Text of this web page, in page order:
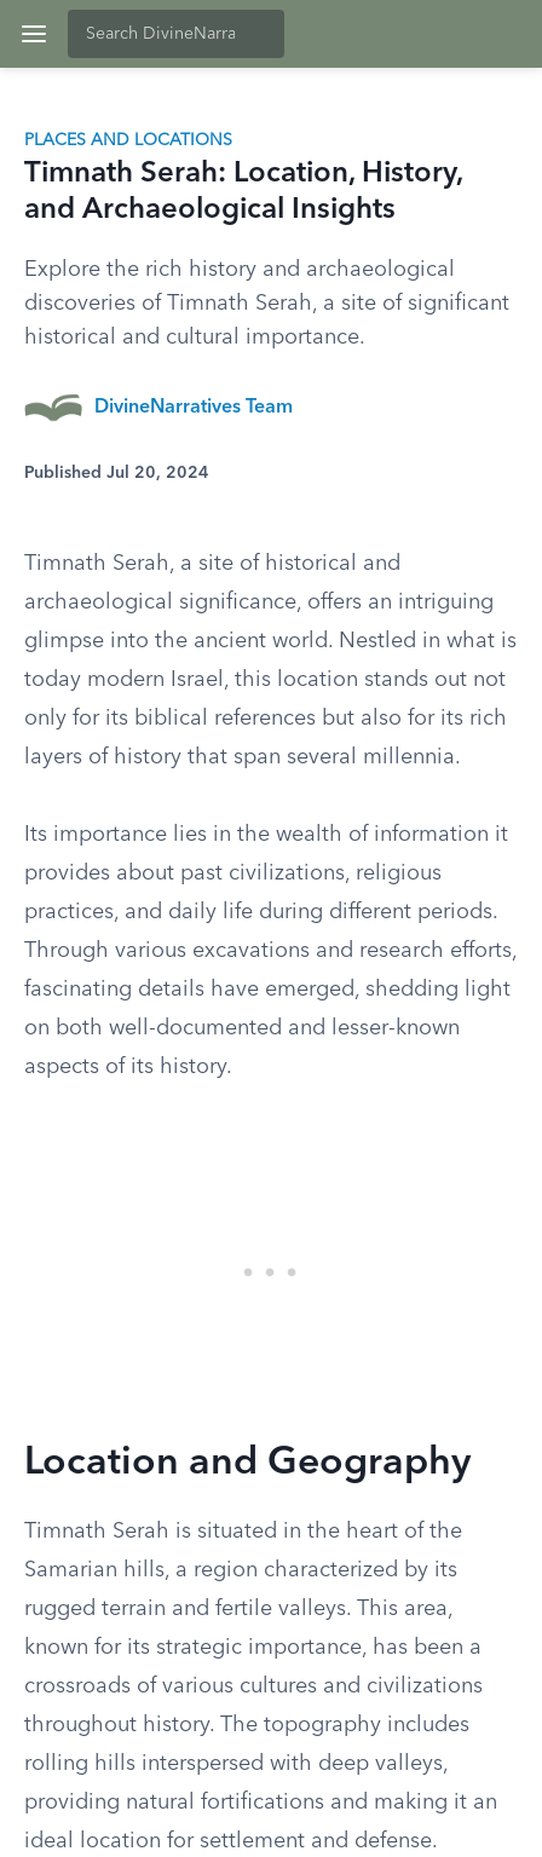
PLACES AND LOCATIONS
Timnath Serah: Location, History,
and Archaeological Insights
Explore the rich history and archaeological
discoveries of Timnath Serah, a site of significant
historical and cultural importance.
DivineNarratives Team
Published Jul 20, 2024
Timnath Serah, a site of historical and
archaeological significance, offers an intriguing
glimpse into the ancient world. Nestled in what is
today modern Israel, this location stands out not
only for its biblical references but also for its rich
layers of history that span several millennia.
Its importance lies in the wealth of information it
provides about past civilizations, religious
practices, and daily life during different periods.
Through various excavations and research efforts,
fascinating details have emerged, shedding light
on both well-documented and lesser-known
aspects of its history.
Location and Geography
Timnath Serah is situated in the heart of the
Samarian hills, a region characterized by its
rugged terrain and fertile valleys. This area,
known for its strategic importance, has been a
crossroads of various cultures and civilizations
throughout history. The topography includes
rolling hills interspersed with deep valleys,
providing natural fortifications and making it an
ideal location for settlement and defense.